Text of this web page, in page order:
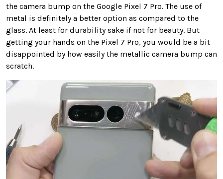
the camera bump on the Google Pixel 7 Pro. The use of
metal is definitely a better option as compared to the
glass. At least for durability sake if not for beauty. But
getting your hands on the Pixel 7 Pro, you would be a bit
disappointed by how easily the metallic camera bump can
scratch.